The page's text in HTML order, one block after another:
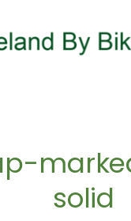
solid